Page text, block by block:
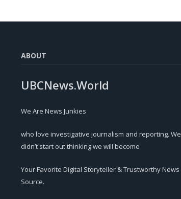
ABOUT
UBCNews.World
We Are News Junkies
who love investigative journalism and reporting. We
didn’t start out thinking we will become
Your Favorite Digital Storyteller & Trustworthy News
Source.